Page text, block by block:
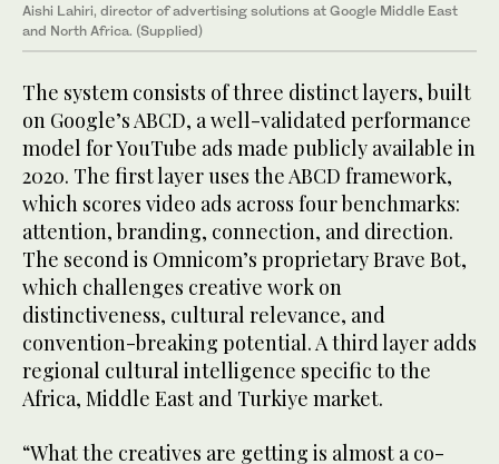
Aishi Lahiri, director of advertising solutions at Google Middle East
and North Africa. (Supplied)
The system consists of three distinct layers, built
on Google’s ABCD, a well-validated performance
model for YouTube ads made publicly available in
2020. The first layer uses the ABCD framework,
which scores video ads across four benchmarks:
attention, branding, connection, and direction.
The second is Omnicom’s proprietary Brave Bot,
which challenges creative work on
distinctiveness, cultural relevance, and
convention-breaking potential. A third layer adds
regional cultural intelligence specific to the
Africa, Middle East and Turkiye market.
“What the creatives are getting is almost a co-